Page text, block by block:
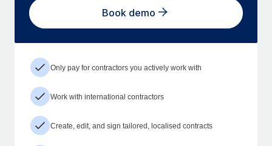
Book demo
Only pay for contractors you actively work with
Work with international contractors
Create, edit, and sign tailored, localised contracts